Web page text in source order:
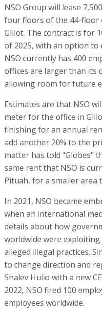
NSO Group will lease
four floors of the 44-floor
Glilot. The contract is for
of 2025, with an option to
NSO currently has 400
offices are larger than its
allowing room for future
Estimates are that NSO
meter for the office in
finishing for an annual
add another 20% to the
matter has told "Globes"
same rent that NSO is
Pituah, for a smaller area
In 2021, NSO became
when an international
details about how
worldwide were
alleged illegal practices.
to change direction and
Shalev Hulio with a new
2022, NSO fired 100
employees worldwide.